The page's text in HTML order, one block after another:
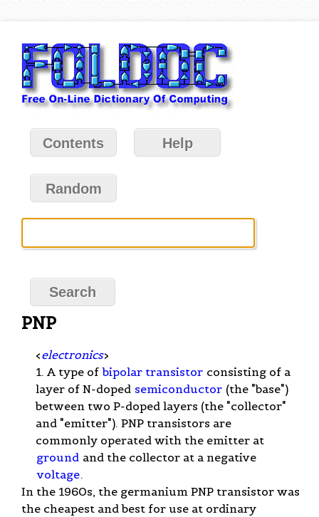
Contents Help
Random
PNP
<electronics>
1. A type of bipolar transistor consisting of a
layer of N-doped semiconductor (the "base")
between two P-doped layers (the "collector"
and "emitter"). PNP transistors are
commonly operated with the emitter at
ground and the collector at a negative
voltage.
In the 1960s, the germanium PNP transistor was
the cheapest and best for use at ordinary